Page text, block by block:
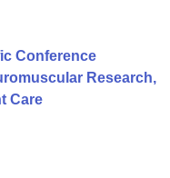
Conference
Research,
Care